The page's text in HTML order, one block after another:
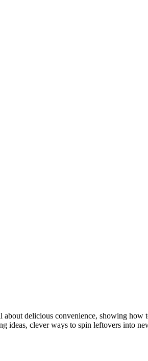
delicious convenience, showing
clever ways to spin leftovers into